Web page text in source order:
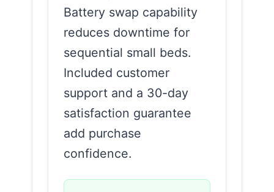
Battery swap capability
reduces downtime for
sequential small beds.
Included customer
support and a 30-day
satisfaction guarantee
add purchase
confidence.